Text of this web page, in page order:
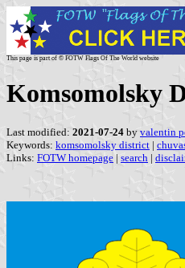
This page is part of © FOTW Flags Of The World website
Komsomolsky
Last modified: 2021-07-24 by valentin
Keywords: komsomolsky district |
Links: FOTW homepage | search |